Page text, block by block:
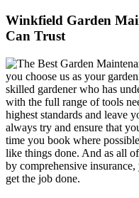
Winkfield Garden
Can Trust
you choose us as your
skilled gardener who has
with the full range of tools
highest standards and leave
always try and ensure that
time you book where
like things done. And as all
by comprehensive
get the job done.